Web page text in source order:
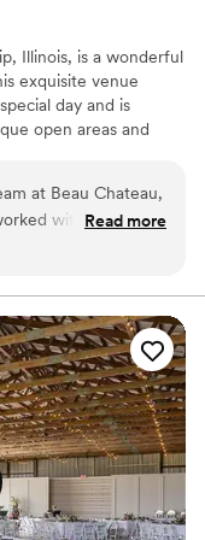
Illinois, is a wonderful
exquisite venue
day and is
open areas and
unconventional
lists
at Beau Chateau,
with us to
is absolutely
beauty spoke for
the elegance of
about how
it was one
seen. The whole
spent, and we'd
looking for a truly
Read more